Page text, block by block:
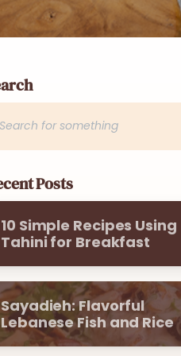
Posts
10 Simple Recipes Using
Tahini for Breakfast
Sayadieh: Flavorful
Lebanese Fish and Rice